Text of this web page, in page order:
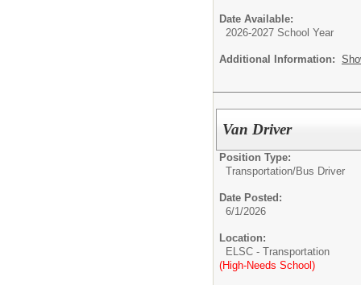
Date Available:
2026-2027 School Year
Additional Information:
Van Driver
Position Type:
Transportation/Bus Driver
Date Posted:
6/1/2026
Location:
ELSC - Transportation
(High-Needs School)